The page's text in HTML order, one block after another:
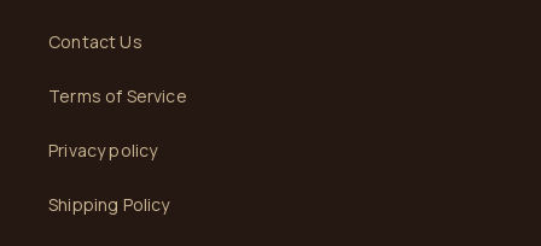
Contact Us
Terms of Service
Privacy policy
Shipping Policy